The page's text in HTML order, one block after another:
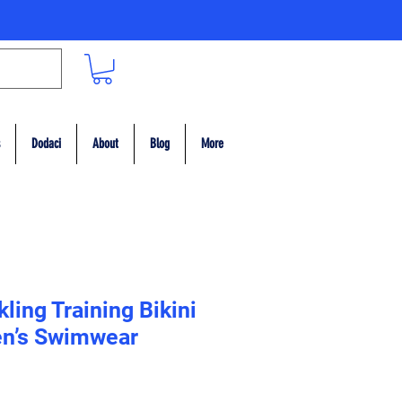
Dodaci About Blog More
Training Bikini
Swimwear